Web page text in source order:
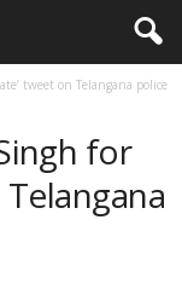
tweet on Telangana police
for
Telangana